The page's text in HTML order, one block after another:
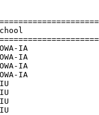
IA
IA
IA
IA